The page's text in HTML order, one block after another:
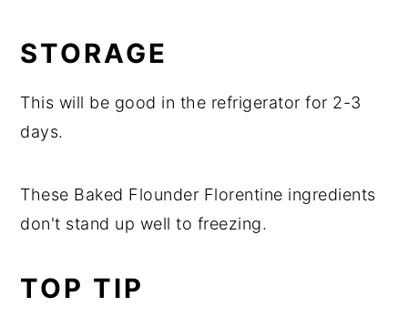
STORAGE
This will be good in the refrigerator for 2-3
days.
These Baked Flounder Florentine ingredients
don't stand up well to freezing.
TOP TIP